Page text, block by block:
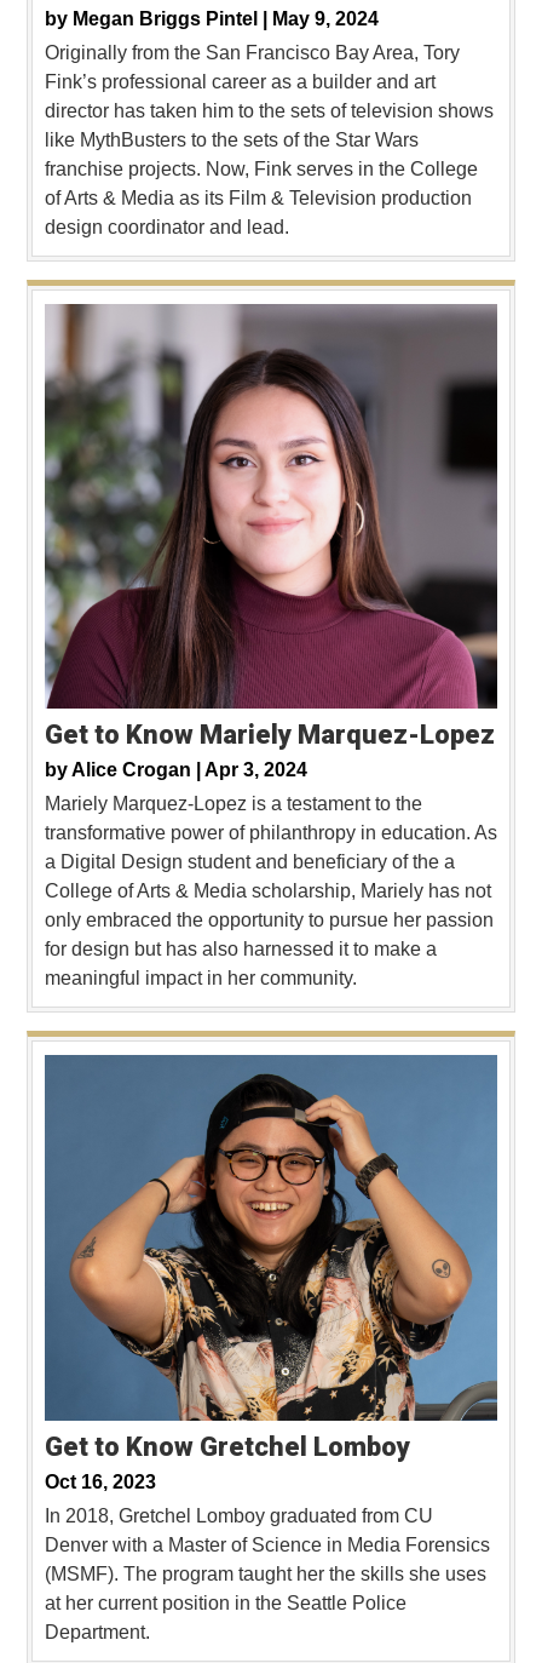
by Megan Briggs Pintel |
May 9, 2024
Originally from the San Francisco Bay Area, Tory
Fink’s professional career as a builder and art
director has taken him to the sets of television shows
like MythBusters to the sets of the Star Wars
franchise projects. Now, Fink serves in the College
of Arts & Media as its Film & Television production
design coordinator and lead.
Get to Know Mariely Marquez-Lopez
byAlice Crogan | Apr 3, 2024
Mariely Marquez-Lopez is a testament to the
transformative power of philanthropy in education. As
a Digital Design student and beneficiary of the a
College of Arts & Media scholarship, Mariely has not
only embraced the opportunity to pursue her passion
for design but has also harnessed it to make a
meaningful impact in her community.
Get to Know Gretchel Lomboy
Oct 16, 2023
In 2018, Gretchel Lomboy graduated from CU
Denver with a Master of Science in Media Forensics
(MSMF). The program taught her the skills she uses
at her current position in the Seattle Police
Department.